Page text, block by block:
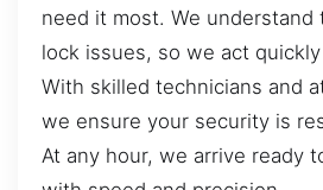
need it most. We understand
lock issues, so we act
With skilled technicians and
we ensure your security is
At any hour, we arrive ready